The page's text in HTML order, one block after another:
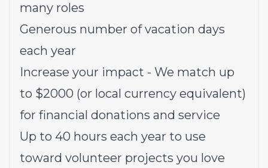
many roles
Generous number of vacation days
each year
Increase your impact - We match up
to $2000 (or local currency equivalent)
for financial donations and service
Up to 40 hours each year to use
toward volunteer projects you love